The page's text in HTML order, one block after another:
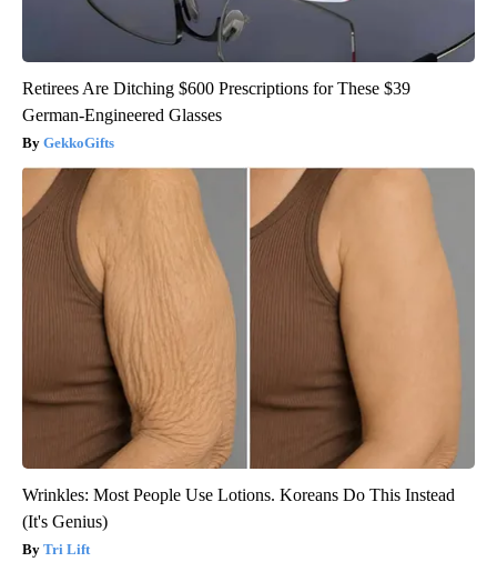
Retirees Are Ditching $600 Prescriptions for These $39
German-Engineered Glasses
GekkoGifts
Wrinkles: Most People Use Lotions. Koreans Do This Instead
(It's Genius)
Tri Lift